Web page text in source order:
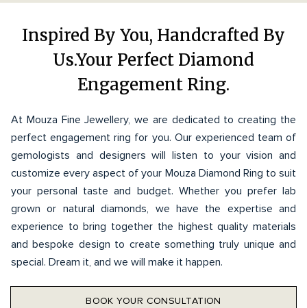
Inspired By You, Handcrafted By
Us.Your Perfect Diamond
Engagement Ring.
At Mouza Fine Jewellery, we are dedicated to creating the
perfect engagement ring for you. Our experienced team of
gemologists and designers will listen to your vision and
customize every aspect of your Mouza Diamond Ring to suit
your personal taste and budget. Whether you prefer lab
grown or natural diamonds, we have the expertise and
experience to bring together the highest quality materials
and bespoke design to create something truly unique and
special. Dream it, and we will make it happen.
BOOK YOUR CONSULTATION